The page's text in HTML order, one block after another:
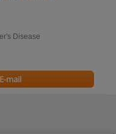
Disease
mail